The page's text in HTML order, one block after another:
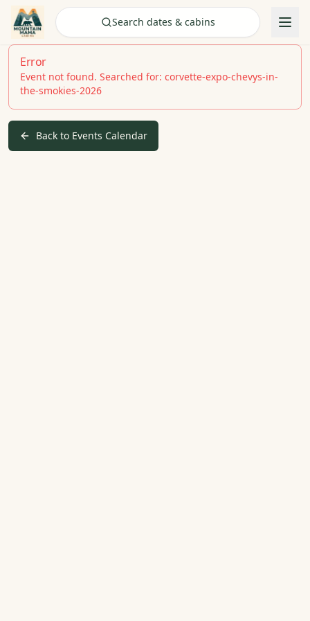
Search dates & cabins
Check Availability
Error
Event not found. Searched for: corvette-expo-chevys-in-
the-smokies-2026
Back to Events Calendar